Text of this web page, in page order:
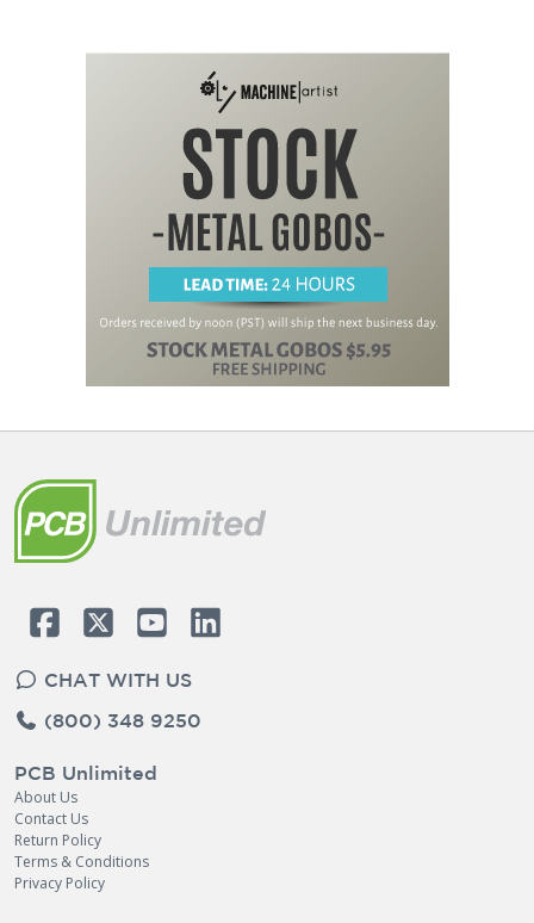
CHAT WITH US
(800) 348 9250
PCB Unlimited
About Us
Contact Us
Return Policy
Terms & Conditions
Privacy Policy